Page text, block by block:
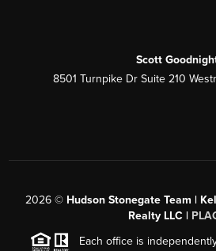
Scott
8501 Turnpike Dr Suite 210
2026 © Hudson Stonegate Team |
Realty LLC |
Each office is